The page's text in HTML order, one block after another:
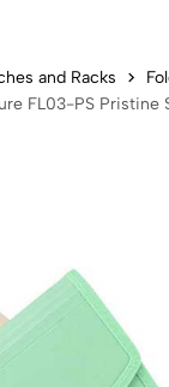
and Racks
FL03-PS Pristine